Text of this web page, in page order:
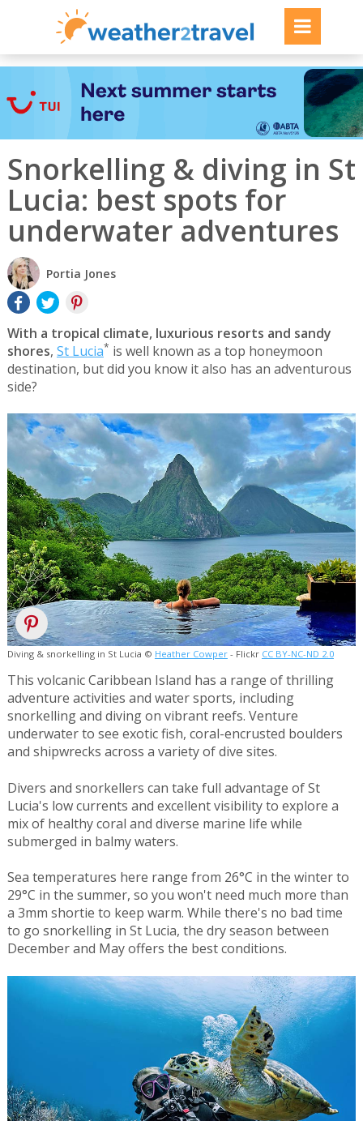
Snorkelling & diving in St
Lucia: best spots for
underwater adventures
Portia Jones
With a tropical climate, luxurious resorts and sandy
shores, St Lucia* is well known as a top honeymoon
destination, but did you know it also has an adventurous
side?
Diving & snorkelling in St Lucia © Heather Cowper- Flickr CC BY-NC-ND 2.0
This volcanic Caribbean Island has a range of thrilling
adventure activities and water sports, including
snorkelling and diving on vibrant reefs. Venture
underwater to see exotic fish, coral-encrusted boulders
and shipwrecks across a variety of dive sites.
Divers and snorkellers can take full advantage of St
Lucia's low currents and excellent visibility to explore a
mix of healthy coral and diverse marine life while
submerged in balmy waters.
Sea temperatures here range from 26°C in the winter to
29°C in the summer, so you won't need much more than
a 3mm shortie to keep warm. While there's no bad time
to go snorkelling in St Lucia, the dry season between
December and May offers the best conditions.